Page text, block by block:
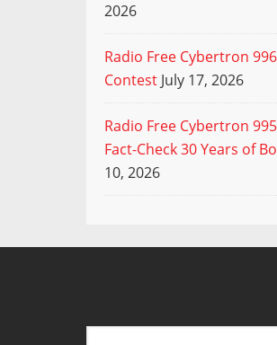
2026
Radio Free Cybertron
Contest July 17, 2026
Radio Free Cybertron
Fact-Check 30 Years of
10, 2026